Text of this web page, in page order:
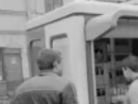
War in Ukraine
World
Food